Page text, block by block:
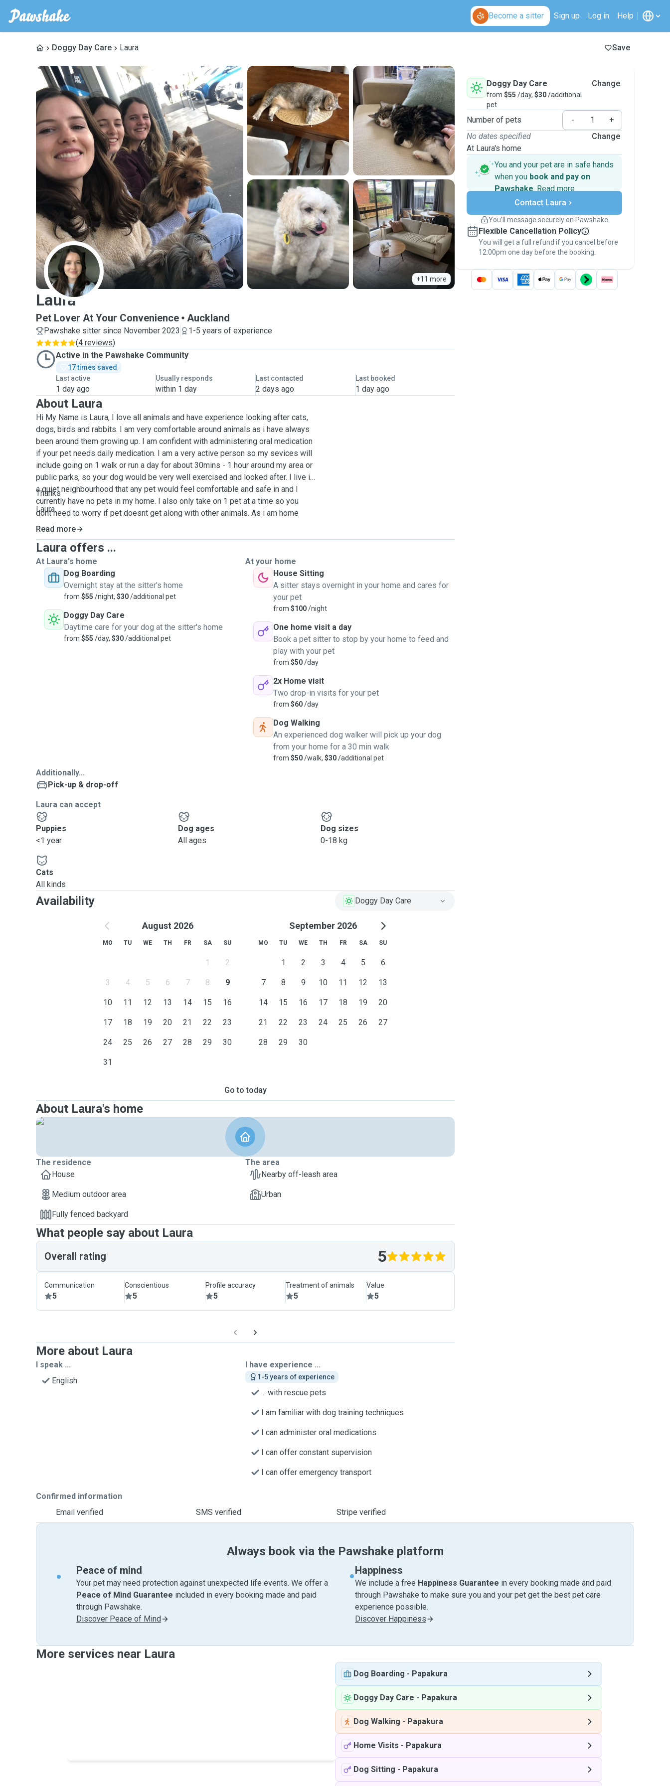
Become a sitter Sign up Log in Help
Doggy Day Care Laura Save
+11 more
L
Laura
Pet Lover At Your Convenience Auckland
Pawshake sitter since November 2023
1-5 years of experience
(4 reviews)
Active in the Pawshake Community
17 times saved
Last active
1 day ago
Usually responds
within 1 day
Last contacted
2 days ago
Last booked
1 day ago
About Laura
Hi My Name is Laura, I love all animals and have experience looking after cats,
dogs, birds and rabbits. I am very comfortable around animals as i have always
been around them growing up. I am confident with administering oral medication
if your pet needs daily medication. I am a very active person so my sevices will
include going on 1 walk or run a day for about 30mins - 1 hour around my area or
public parks, so your dog would be very well exercised and looked after. I live in
a quiet neighbourhood that any pet would feel comfortable and safe in and I
currently have no pets in my home. I also only take on 1 pet at a time so you
dont need to worry if pet doesnt get along with other animals. As i am home
most weekends i will be available to give 24hr attention to your pet and only
going out for short periods to run basic errands. Pets are allowed free range of
the house so they are allowed to sleep where they are most comfortable and
our yard is fully fenced with a nice grassed area for them to play outside. I am
also available over the Christmas and New Years period and public holidays so
please get in touch if you are needing someone to look after your fur baby.
Thanks
Laura
Read more
Laura offers ...
At Laura's home
Dog Boarding
Overnight stay at the sitter's home
from $55 /night, $30/additional pet
Doggy Day Care
Daytime care for your dog at the sitter's home
from $55 /day, $30/additional pet
At your home
House Sitting
A sitter stays overnight in your home and cares for
your pet
from $100/night
One home visit a day
Book a pet sitter to stop by your home to feed and
play with your pet
from $50/day
2x Home visit
Two drop-in visits for your pet
from $60/day
Dog Walking
An experienced dog walker will pick up your dog
from your home for a 30 min walk
from $50/walk, $30/additional pet
Additionally...
Pick-up & drop-off
Laura can accept
Puppies
<1 year
Dog ages
All ages
Dog sizes
0-18 kg
Cats
All kinds
Availability Doggy Day Care
August 2026
MO TU WE TH FR SA SU
1 2
3 4 5 6 7 8 9
10 11 12 13 14 15 16
17 18 19 20 21 22 23
24 25 26 27 28 29 30
31
September 2026
MO TU WE TH FR SA SU
1 2 3 4 5 6
7 8 9 10 11 12 13
14 15 16 17 18 19 20
21 22 23 24 25 26 27
28 29 30
Go to today
About Laura's home
The residence
House
Medium outdoor area
Fully fenced backyard
The area
Nearby off-leash area
Urban
What people say about Laura
Overall rating 5
Communication
5
Conscientious
5
Profile accuracy
5
Treatment of animals
5
Value
5
More about Laura
I speak ...
English
I have experience ...
1-5 years of experience
... with rescue pets
I am familiar with dog training techniques
I can administer oral medications
I can offer constant supervision
I can offer emergency transport
Confirmed information
Email verified
SMS verified Stripe verified
Doggy Day Care
from $55 /day, $30/additional
pet
Change
Number of pets -
+
No dates specified
At Laura's home
Change
You and your pet are in safe hands
when you book and pay on
Pawshake. Read more
Secure payments
Support if plans change
Keep everything on Pawshake - from first
message, to payment - to stay covered by
thePawshake Guarantee.
Contact Laura
You’ll message securely on Pawshake
Flexible Cancellation Policy
You will get a full refund if you cancel before
12:00pm one day before the booking.
Always book via the Pawshake platform
Peace of mind
Your pet may need protection against unexpected life events. We offer a
Peace of Mind Guarantee included in every booking made and paid
through Pawshake.
Discover Peace of Mind
Happiness
We include a free Happiness Guarantee in every booking made and paid
through Pawshake to make sure you and your pet get the best pet care
experience possible.
Discover Happiness
More services near Laura
Dog Boarding - Papakura
Doggy Day Care - Papakura
Dog Walking - Papakura
Home Visits - Papakura
Dog Sitting - Papakura